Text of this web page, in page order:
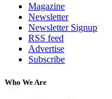
Magazine
Newsletter
Newsletter Signup
RSS feed
Advertise
Subscribe
Who We Are